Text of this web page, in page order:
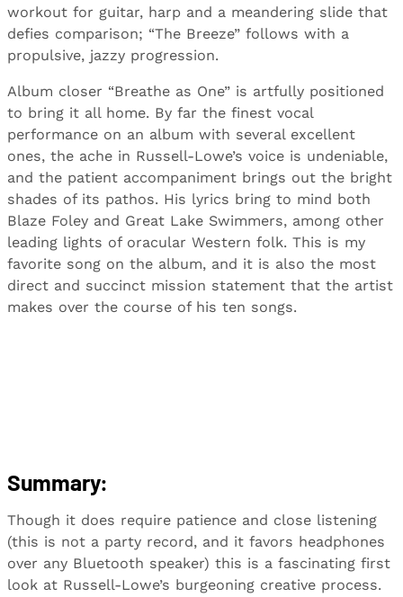
workout for guitar, harp and a meandering slide that
defies comparison; “The Breeze” follows with a
propulsive, jazzy progression.
Album closer “Breathe as One” is artfully positioned
to bring it all home. By far the finest vocal
performance on an album with several excellent
ones, the ache in Russell-Lowe’s voice is undeniable,
and the patient accompaniment brings out the bright
shades of its pathos. His lyrics bring to mind both
Blaze Foley and Great Lake Swimmers, among other
leading lights of oracular Western folk. This is my
favorite song on the album, and it is also the most
direct and succinct mission statement that the artist
makes over the course of his ten songs.
Summary:
Though it does require patience and close listening
(this is not a party record, and it favors headphones
over any Bluetooth speaker) this is a fascinating first
look at Russell-Lowe’s burgeoning creative process.